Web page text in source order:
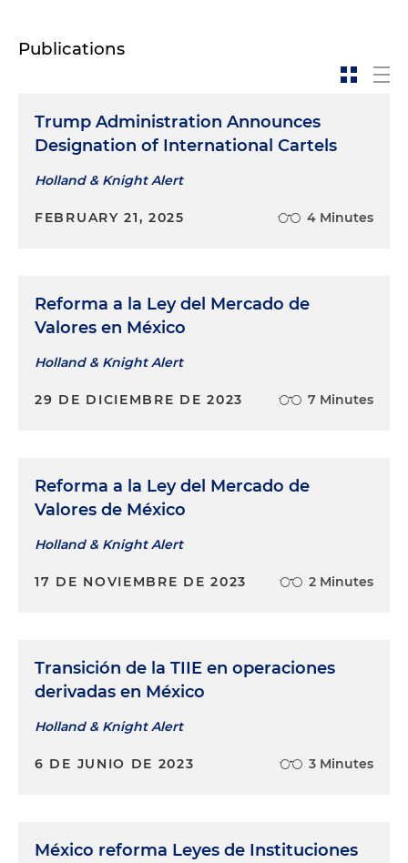
Publications
Trump Administration Announces
Designation of International Cartels
Holland & Knight Alert
FEBRUARY 21, 2025 4 Minutes
Reforma a la Ley del Mercado de
Valores en México
Holland & Knight Alert
29 DE DICIEMBRE DE 2023 7 Minutes
Reforma a la Ley del Mercado de
Valores de México
Holland & Knight Alert
17 DE NOVIEMBRE DE 2023 2 Minutes
Transición de la TIIE en operaciones
derivadas en México
Holland & Knight Alert
6 DE JUNIO DE 2023 3 Minutes
México reforma Leyes de Instituciones